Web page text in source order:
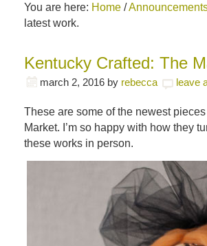
You are here: Home /
latest work.
Kentucky Crafted: The
march 2, 2016 by rebecca leave
These are some of the newest
Market. I’m so happy with how they
these works in person.